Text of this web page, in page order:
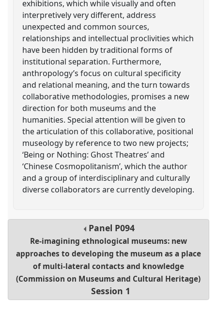
exhibitions, which while visually and often
interpretively very different, address
unexpected and common sources,
relationships and intellectual proclivities which
have been hidden by traditional forms of
institutional separation. Furthermore,
anthropology’s focus on cultural specificity
and relational meaning, and the turn towards
collaborative methodologies, promises a new
direction for both museums and the
humanities. Special attention will be given to
the articulation of this collaborative, positional
museology by reference to two new projects;
‘Being or Nothing: Ghost Theatres’ and
‘Chinese Cosmopolitanism’, which the author
and a group of interdisciplinary and culturally
diverse collaborators are currently developing.
Panel P094
Re-imagining ethnological museums: new
approaches to developing the museum as a place
of multi-lateral contacts and knowledge
(Commission on Museums and Cultural Heritage)
Session 1